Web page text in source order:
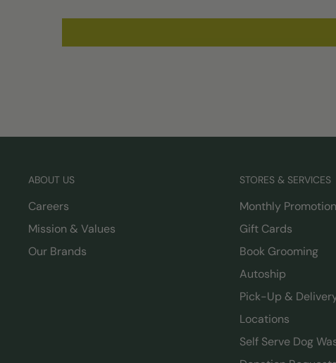
ABOUT US
Careers
Mission & Values
Our Brands
STORES & SERVICES
Monthly
Gift Cards
Book Grooming
Autoship
Pick-Up &
Locations
Self Serve Dog